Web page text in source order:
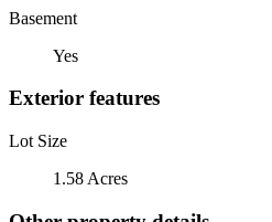
Basement
Yes
Exterior features
Lot Size
1.58 Acres